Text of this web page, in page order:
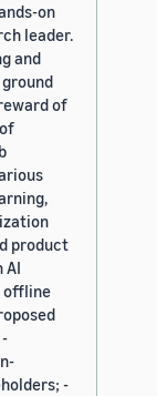
on
leader.
and
of
product
AI
offline
-